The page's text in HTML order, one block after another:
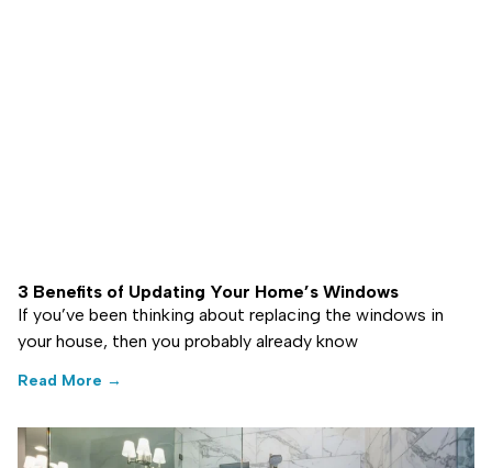
3 Benefits of Updating Your Home’s Windows
If you’ve been thinking about replacing the windows in
your house, then you probably already know
Read More →